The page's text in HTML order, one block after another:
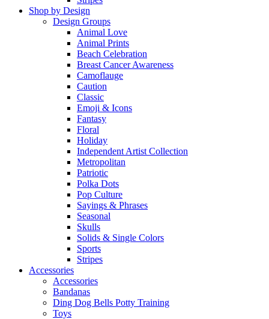
Shop by Design
Design Groups
Animal Love
Animal Prints
Beach Celebration
Breast Cancer Awareness
Camoflauge
Caution
Classic
Emoji & Icons
Fantasy
Floral
Holiday
Independent Artist Collection
Metropolitan
Patriotic
Polka Dots
Pop Culture
Sayings & Phrases
Seasonal
Skulls
Solids & Single Colors
Sports
Stripes
Accessories
Accessories
Bandanas
Ding Dog Bells Potty Training
Toys